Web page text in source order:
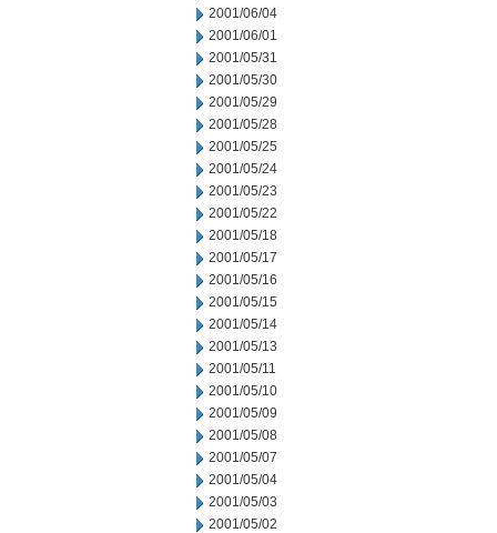
2001/06/04
2001/06/01
2001/05/31
2001/05/30
2001/05/29
2001/05/28
2001/05/25
2001/05/24
2001/05/23
2001/05/22
2001/05/18
2001/05/17
2001/05/16
2001/05/15
2001/05/14
2001/05/13
2001/05/11
2001/05/10
2001/05/09
2001/05/08
2001/05/07
2001/05/04
2001/05/03
2001/05/02